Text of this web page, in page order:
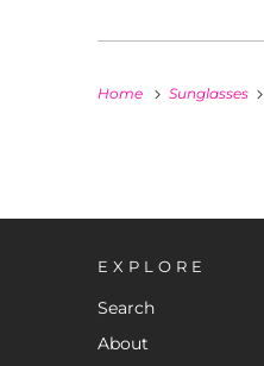
Home Sunglasses
EXPLORE
Search
About